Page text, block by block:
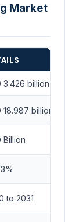
Market
3.426 billion
18.987 billion
Billion
to 2031